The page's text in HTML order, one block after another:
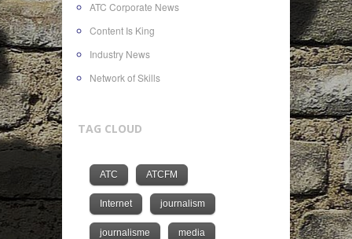
ATC Corporate News
Content Is King
Industry News
Network of Skills
TAG CLOUD
ATC ATCFM
Internet journalism
journalisme media